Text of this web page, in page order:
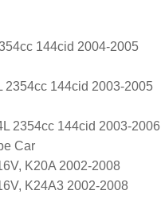
144cid 2004-2005
2354cc 144cid 2003-2005
2354cc 144cid 2003-2006
Car
K20A 2002-2008
K24A3 2002-2008